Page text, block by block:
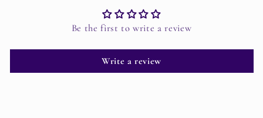
Be the first to write a review
Write a review